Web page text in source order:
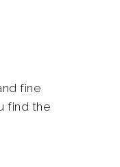
fine
find the